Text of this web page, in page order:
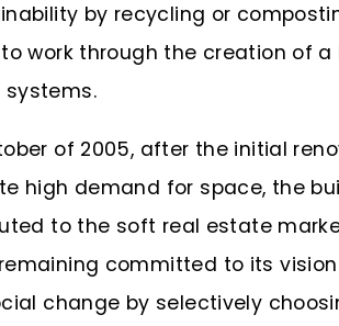
by recycling or
work through the creation of
systems.
of 2005, after the initial
high demand for space, the
to the soft real estate
remaining committed to its
change by selectively